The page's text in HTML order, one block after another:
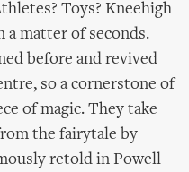
Toys? Kneehigh
a matter of seconds.
before and revived
so a cornerstone of
of magic. They take
the fairytale by
retold in Powell